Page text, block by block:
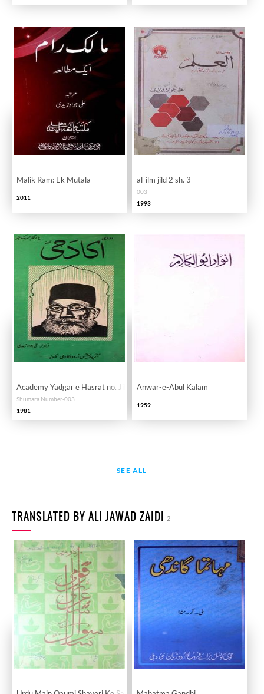
Malik Ram: Ek Mutala
2011
al-ilm jild 2 sh. 3
003
1993
Academy Yadgar e Hasrat no. Jild 1 Shomara 3
Shumara Number-003
1981
Anwar-e-Abul Kalam
1959
SEE ALL
TRANSLATED BY ALI JAWAD ZAIDI 2